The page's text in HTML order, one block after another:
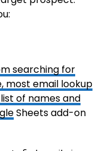
searching for
most email lookup
of names and
Sheets add-on